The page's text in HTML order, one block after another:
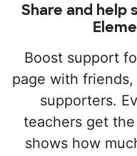
Share and help
Boost support
page with
supporters.
teachers get
shows how